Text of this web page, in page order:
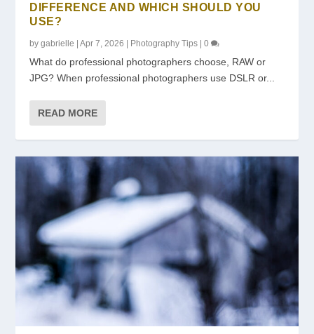
DIFFERENCE AND WHICH SHOULD YOU
USE?
bygabrielle |Apr 7, 2026 | Photography Tips |0
What do professional photographers choose, RAW or
JPG? When professional photographers use DSLR or...
READ MORE